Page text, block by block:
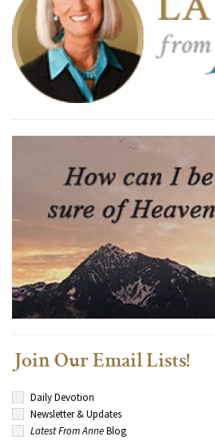
Join Our Email Lists!
Daily Devotion
Newsletter & Updates
Latest From AnneBlog